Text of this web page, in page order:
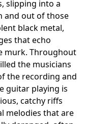
slipping into a
and out of those
black metal,
that echo
murk. Throughout
the musicians
the recording and
guitar playing is
catchy riffs
melodies that are